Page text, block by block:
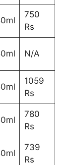
750
Rs
N/A
1059
Rs
780
Rs
739
Rs